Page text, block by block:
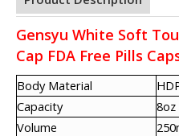
Gensyu White Soft
Cap FDA Free Pills
Body Material
Capacity
8oz
Volume